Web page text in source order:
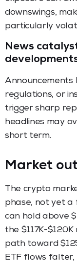
downswings,
particularly
News
Announcements
regulations, or
trigger sharp
headlines may
short term.
Market
The crypto
phase, not yet a
can hold above
the $117K-
path toward
ETF flows falter,